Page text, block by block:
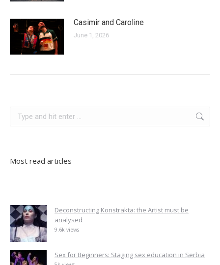
Casimir and Caroline
June 1, 2026
Most read articles
Deconstructing Konstrakta: the Artist must be
analysed
9.6k views
Sex for Beginners: Staging sex education in Serbia